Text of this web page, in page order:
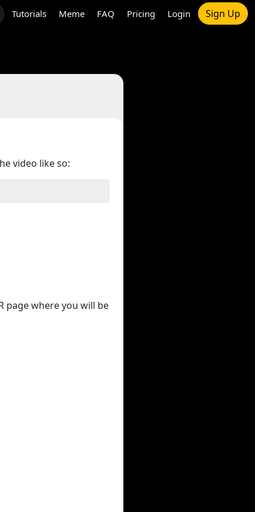
Tutorials Meme FAQ Pricing Login Sign Up
video like so:
page where you will be